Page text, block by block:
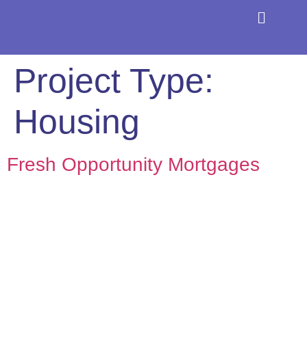
Project Type:
Housing
Fresh Opportunity Mortgages